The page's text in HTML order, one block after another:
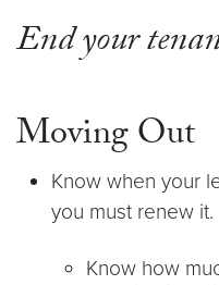
End your
Moving Out
Know when your
you must renew it.
Know how